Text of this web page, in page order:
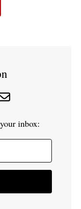
inbox: